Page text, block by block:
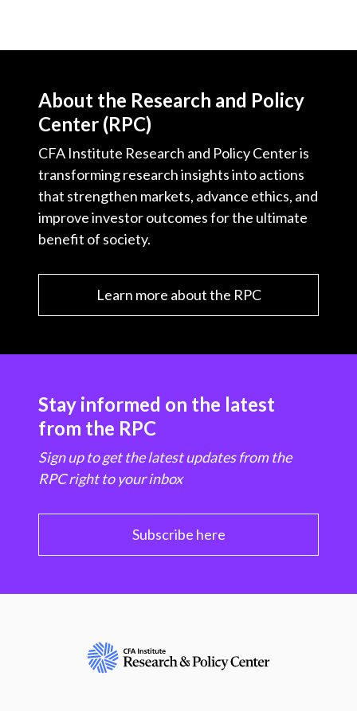
About the Research and Policy
Center (RPC)
CFA Institute Research and Policy Center is
transforming research insights into actions
that strengthen markets, advance ethics, and
improve investor outcomes for the ultimate
benefit of society.
Learn more about the RPC
Stay informed on the latest
from the RPC
Sign up to get the latest updates from the
RPC right to your inbox
Subscribe here